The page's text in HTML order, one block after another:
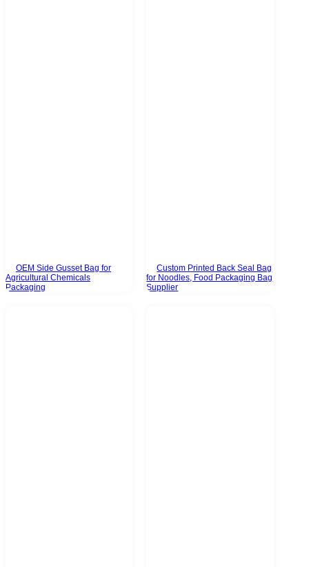
OEM Side Gusset Bag for
Agricultural Chemicals
Packaging
Custom Printed Back Seal Bag
for Noodles, Food Packaging Bag
Supplier